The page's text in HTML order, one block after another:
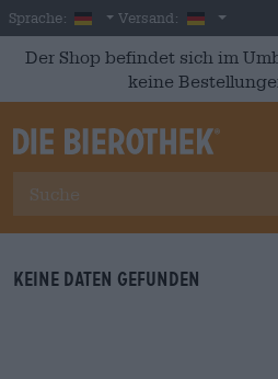
Skip to main content
Sprache: German
Versand:
Der Shop befindet sich im
keine
Keine Daten gefunden